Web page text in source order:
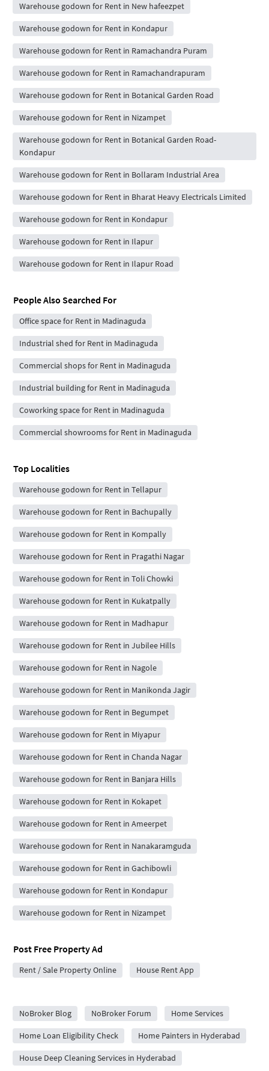
Warehouse godown for Rent in New hafeezpet
Warehouse godown for Rent in Kondapur
Warehouse godown for Rent in Ramachandra Puram
Warehouse godown for Rent in Ramachandrapuram
Warehouse godown for Rent in Botanical Garden Road
Warehouse godown for Rent in Nizampet
Warehouse godown for Rent in Botanical Garden Road-
Kondapur
Warehouse godown for Rent in Bollaram Industrial Area
Warehouse godown for Rent in Bharat Heavy Electricals Limited
Warehouse godown for Rent in Kondapur
Warehouse godown for Rent in Ilapur
Warehouse godown for Rent in Ilapur Road
People Also Searched For
Office space for Rent in Madinaguda
Industrial shed for Rent in Madinaguda
Commercial shops for Rent in Madinaguda
Industrial building for Rent in Madinaguda
Coworking space for Rent in Madinaguda
Commercial showrooms for Rent in Madinaguda
Top Localities
Warehouse godown for Rent in Tellapur
Warehouse godown for Rent in Bachupally
Warehouse godown for Rent in Kompally
Warehouse godown for Rent in Pragathi Nagar
Warehouse godown for Rent in Toli Chowki
Warehouse godown for Rent in Kukatpally
Warehouse godown for Rent in Madhapur
Warehouse godown for Rent in Jubilee Hills
Warehouse godown for Rent in Nagole
Warehouse godown for Rent in Manikonda Jagir
Warehouse godown for Rent in Begumpet
Warehouse godown for Rent in Miyapur
Warehouse godown for Rent in Chanda Nagar
Warehouse godown for Rent in Banjara Hills
Warehouse godown for Rent in Kokapet
Warehouse godown for Rent in Ameerpet
Warehouse godown for Rent in Nanakaramguda
Warehouse godown for Rent in Gachibowli
Warehouse godown for Rent in Kondapur
Warehouse godown for Rent in Nizampet
Post Free Property Ad
Rent / Sale Property Online House Rent App
NoBroker Blog
NoBroker Forum Home Services
Home Loan Eligibility Check Home Painters in Hyderabad
House Deep Cleaning Services in Hyderabad